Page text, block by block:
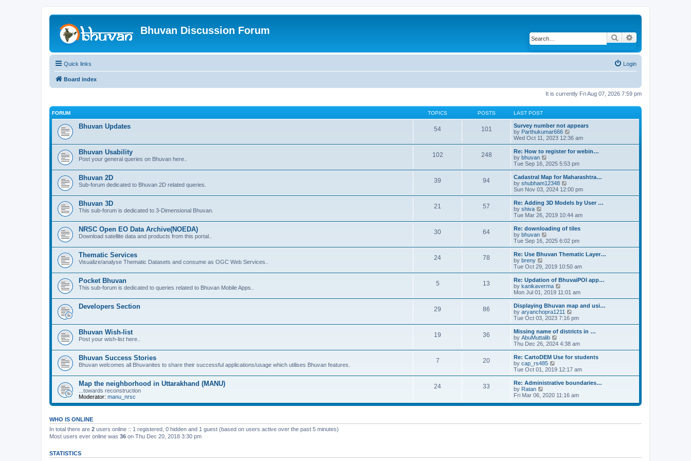
Bhuvan Discussion Forum
Search
Quick links Login
Board index
It is currently Fri Aug 07, 2026 7:59 pm
FORUM TOPICS POSTS LAST POST
Bhuvan Updates 54 101
Survey number not appears
by Parthukumar666
i
e
w
h
e
l
a
t
e
s
t
p
o
s
t
Wed Oct 11, 2023 12:36 am
Bhuvan Usability
Post your general queries on Bhuvan here..
102 248
Re: How to register for webin…
by bhuvan
i
e
w
t
h
e
l
a
t
e
s
t
p
o
s
t
Tue Sep 16, 2025 5:53 pm
Bhuvan 2D
Sub-forum dedicated to Bhuvan 2D related queries.
39 94
Cadastral Map for Maharashtra…
by shubham12348
i
e
w
h
e
l
a
t
e
t
p
o
s
t
Sun Nov 03, 2024 12:00 pm
Bhuvan 3D
This sub-forum is dedicated to 3-Dimensional Bhuvan.
21 57
Re: Adding 3D Models by User …
by shiva
i
e
w
t
h
e
l
a
t
e
s
t
p
o
s
Tue Mar 26, 2019 10:44 am
NRSC Open EO Data Archive(NOEDA)
Download satellite data and products from this portal..
30 64
Re: downloading of tiles
by bhuvan
i
e
w
h
e
l
a
t
e
s
t
p
o
s
t
Tue Sep 16, 2025 6:02 pm
Thematic Services
Visualize/analyse Thematic Datasets and consume as OGC Web Services..
24 78
Re: Use Bhuvan Thematic Layer…
by breny
e
w
t
h
e
l
a
t
e
t
p
o
t
Tue Oct 29, 2019 10:50 am
Pocket Bhuvan
This sub-forum is dedicated to queries related to Bhuvan Mobile Apps..
5 13
Re: Updation of BhuvaiPOI app…
by kanikaverma
i
e
w
t
h
e
l
a
t
e
t
p
o
t
Mon Jul 01, 2019 11:01 am
Developers Section 29 86
Displaying Bhuvan map and usi…
by aryanchopra1211
i
e
w
h
e
l
a
t
e
t
o
s
Tue Oct 03, 2023 7:16 pm
Bhuvan Wish-list
Post your wish-list here..
19 36
Missing name of districts in …
by AbuMuttalib
i
e
w
h
e
l
a
t
e
s
o
Thu Dec 26, 2024 4:38 am
Bhuvan Success Stories
Bhuvan welcomes all Bhuvanites to share their successful applications/usage which utilises Bhuvan features.
7 20
Re: CartoDEM Use for students
by cap_rs485
i
e
w
h
l
e
Tue Oct 01, 2019 12:17 am
Map the neighborhood in Uttarakhand (MANU)
...towards reconstruction
Moderator: manu_nrsc
24 33
Re: Administrative boundaries…
by Ratan
i
w
e
s
Fri Mar 06, 2020 11:16 am
WHO IS ONLINE
In total there are 2 users online :: 1 registered, 0 hidden and 1 guest (based on users active over the past 5 minutes)
Most users ever online was 36 on Thu Dec 20, 2018 3:30 pm
STATISTICS